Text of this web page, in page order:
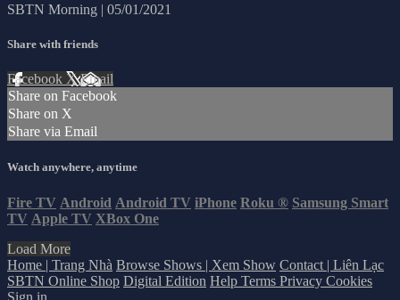
SBTN Morning | 05/01/2021
Share with friends
Facebook XEmail
Share on Facebook
Share on X
Share via Email
Watch anywhere, anytime
Fire TV Android Android TV iPhone Roku ® Samsung Smart
TV Apple TV XBox One
Load More
Home | Trang Nhà Browse Shows | Xem Show Contact | Liên Lạc
SBTN Online Shop Digital Edition Help Terms Privacy Cookies
Sign in